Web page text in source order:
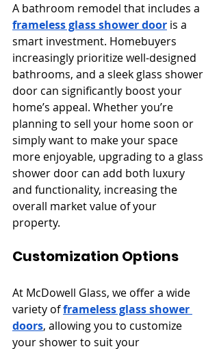
A bathroom remodel that includes a
frameless glass shower door is a
smart investment. Homebuyers
increasingly prioritize well-designed
bathrooms, and a sleek glass shower
door can significantly boost your
home’s appeal. Whether you’re
planning to sell your home soon or
simply want to make your space
more enjoyable, upgrading to a glass
shower door can add both luxury
and functionality, increasing the
overall market value of your
property.
Customization Options
At McDowell Glass, we offer a wide
variety of frameless glass shower
doors, allowing you to customize
your shower to suit your